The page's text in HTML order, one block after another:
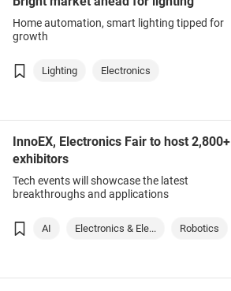
Home automation, smart lighting tipped for
growth
Lighting Electronics
InnoEX, Electronics Fair to host 2,800+
exhibitors
Tech events will showcase the latest
breakthroughs and applications
AI Electronics & Ele... Robotics